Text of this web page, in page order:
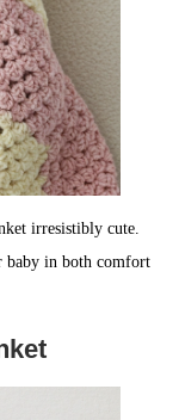
irresistibly cute.
baby in both comfort